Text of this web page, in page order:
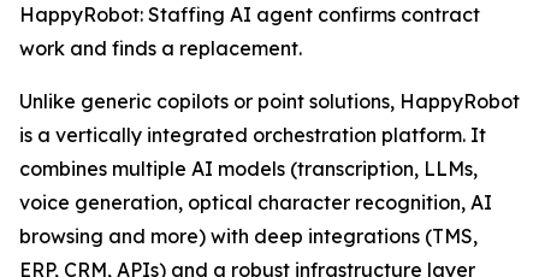
HappyRobot: Staffing AI agent confirms contract
work and finds a replacement.
Unlike generic copilots or point solutions, HappyRobot
is a vertically integrated orchestration platform. It
combines multiple AI models (transcription, LLMs,
voice generation, optical character recognition, AI
browsing and more) with deep integrations (TMS,
ERP, CRM, APIs) and a robust infrastructure layer